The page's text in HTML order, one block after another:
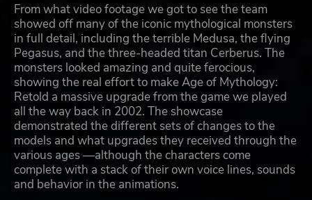
From what video footage we got to see the team
showed off many of the iconic mythological monsters
in full detail, including the terrible Medusa, the flying
Pegasus, and the three-headed titan Cerberus. The
monsters looked amazing and quite ferocious,
showing the real effort to make Age of Mythology:
Retold a massive upgrade from the game we played
all the way back in 2002. The showcase
demonstrated the different sets of changes to the
models and what upgrades they received through the
various ages —although the characters come
complete with a stack of their own voice lines, sounds
and behavior in the animations.